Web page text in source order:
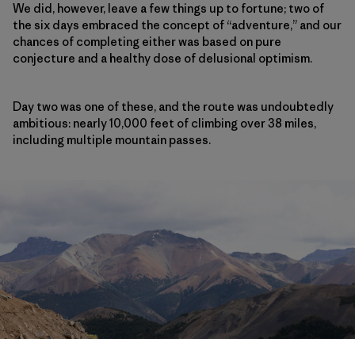
We did, however, leave a few things up to fortune; two of
the six days embraced the concept of “adventure,” and our
chances of completing either was based on pure
conjecture and a healthy dose of delusional optimism.
Day two was one of these, and the route was undoubtedly
ambitious: nearly 10,000 feet of climbing over 38 miles,
including multiple mountain passes.